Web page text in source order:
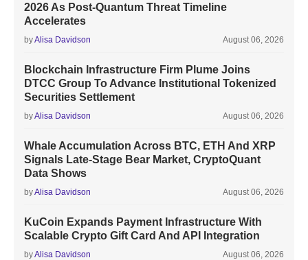
2026 As Post-Quantum Threat Timeline
Accelerates
byAlisa Davidson August 06, 2026
Blockchain Infrastructure Firm Plume Joins
DTCC Group To Advance Institutional Tokenized
Securities Settlement
byAlisa Davidson August 06, 2026
Whale Accumulation Across BTC, ETH And XRP
Signals Late-Stage Bear Market, CryptoQuant
Data Shows
byAlisa Davidson August 06, 2026
KuCoin Expands Payment Infrastructure With
Scalable Crypto Gift Card And API Integration
byAlisa Davidson August 06, 2026